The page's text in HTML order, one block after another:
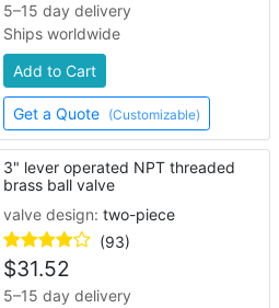
5–15 day delivery
Ships worldwide
Add to Cart
Get a Quote (Customizable)
3" lever operated NPT threaded
brass ball valve
valve design:two-piece
(93)
$31.52
5–15 day delivery